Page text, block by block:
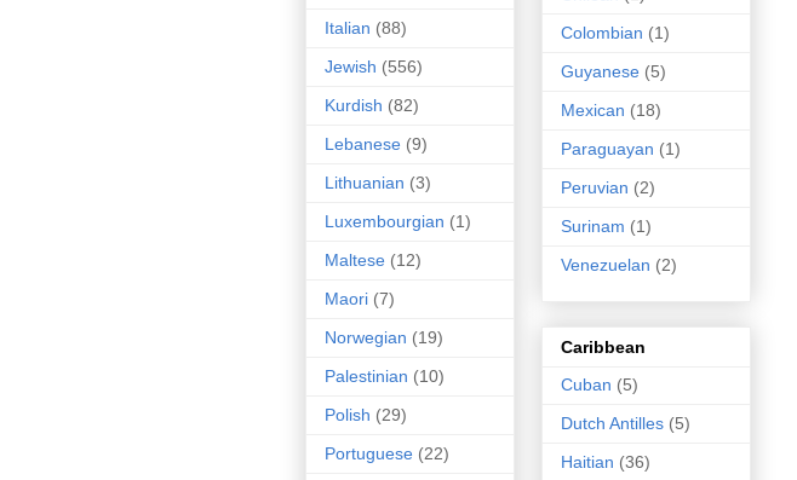
Italian (88)
Jewish (556)
Kurdish (82)
Lebanese (9)
Lithuanian (3)
Luxembourgian (1)
Maltese (12)
Maori (7)
Norwegian (19)
Palestinian (10)
Polish (29)
Portuguese (22)
Colombian (1)
Guyanese (5)
Mexican (18)
Paraguayan (1)
Peruvian (2)
Surinam (1)
Venezuelan (2)
Caribbean
Cuban (5)
Dutch Antilles (5)
Haitian (36)